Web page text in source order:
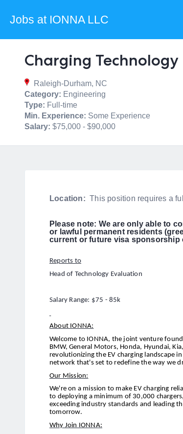
Jobs at IONNA LLC
Charging
Raleigh-Durham, NC
Category: Engineering
Type: Full-time
Min. Experience: Some Experience
Salary: $75,000 - $90,000
Location: This position requires a
Please note: We are only able to
or lawful permanent residents
current or future visa sponsorship
Reports to
Head of Technology Evaluation
Salary Range: $75 - 85k
About IONNA:
Welcome to IONNA, the joint venture
BMW, General Motors, Honda, Hyundai,
revolutionizing the EV charging landscape
network that's set to redefine the way we
Our Mission:
We're on a mission to make EV charging
to deploying a minimum of 30,000
exceeding industry standards and leading
tomorrow.
Why Join IONNA: